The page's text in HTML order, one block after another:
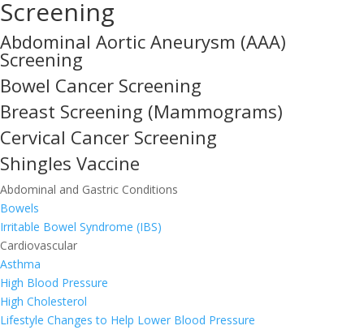
Screening
Abdominal Aortic Aneurysm (AAA)
Screening
Bowel Cancer Screening
Breast Screening (Mammograms)
Cervical Cancer Screening
Shingles Vaccine
Abdominal and Gastric Conditions
Bowels
Irritable Bowel Syndrome (IBS)
Cardiovascular
Asthma
High Blood Pressure
High Cholesterol
Lifestyle Changes to Help Lower Blood Pressure